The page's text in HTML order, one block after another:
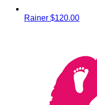
Rainer $120.00